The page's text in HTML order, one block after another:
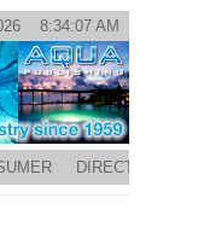
8:34:07 AM
DIRECTORY